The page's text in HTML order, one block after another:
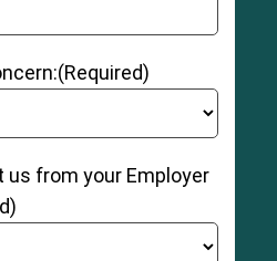
DD
(Required)
us from your Employer